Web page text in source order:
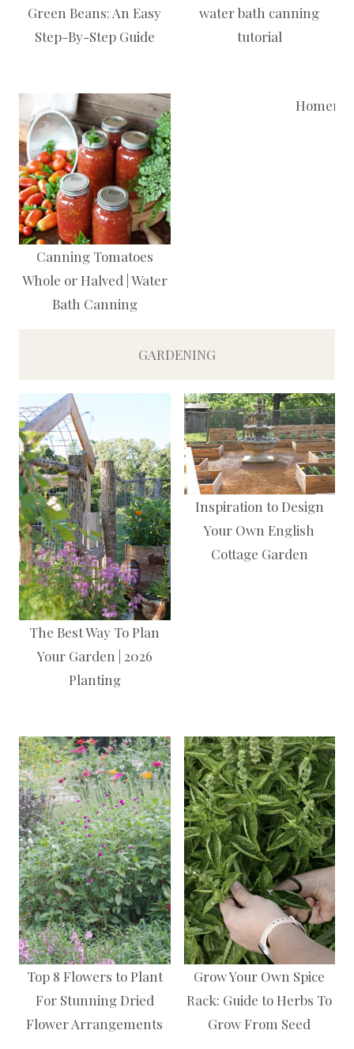
Green Beans: An Easy
Step-By-Step Guide
water bath canning
tutorial
Canning Tomatoes
Whole or Halved | Water
Bath Canning
GARDENING
The Best Way To Plan
Your Garden | 2026
Planting
Inspiration to Design
Your Own English
Cottage Garden
Top 8 Flowers to Plant
For Stunning Dried
Flower Arrangements
Grow Your Own Spice
Rack: Guide to Herbs To
Grow From Seed